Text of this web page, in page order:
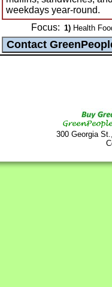
weekdays year-round.
Focus: 1) Health
300 Georgia